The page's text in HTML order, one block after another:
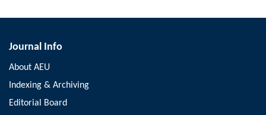
Journal Info
About AEU
Indexing & Archiving
Editorial Board